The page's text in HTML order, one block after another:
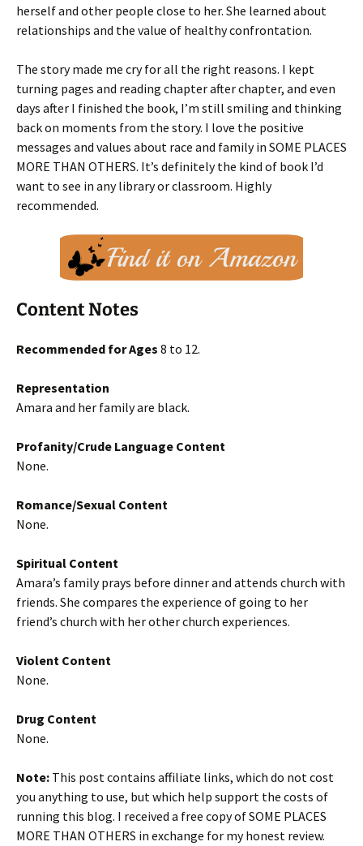
herself and other people close to her. She learned about
relationships and the value of healthy confrontation.
The story made me cry for all the right reasons. I kept
turning pages and reading chapter after chapter, and even
days after I finished the book, I’m still smiling and thinking
back on moments from the story. I love the positive
messages and values about race and family in SOME PLACES
MORE THAN OTHERS. It’s definitely the kind of book I’d
want to see in any library or classroom. Highly
recommended.
Content Notes
Recommended for Ages 8 to 12.
Representation
Amara and her family are black.
Profanity/Crude Language Content
None.
Romance/Sexual Content
None.
Spiritual Content
Amara’s family prays before dinner and attends church with
friends. She compares the experience of going to her
friend’s church with her other church experiences.
Violent Content
None.
Drug Content
None.
Note: This post contains affiliate links, which do not cost
you anything to use, but which help support the costs of
running this blog. I received a free copy of SOME PLACES
MORE THAN OTHERS in exchange for my honest review.